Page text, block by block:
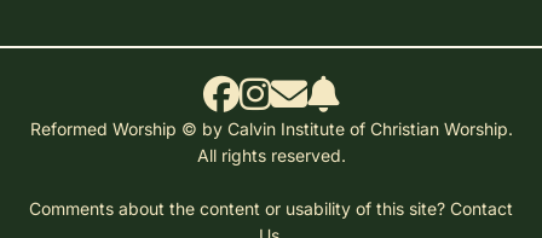
Reformed Worship © by Calvin Institute of Christian Worship.
All rights reserved.
Comments about the content or usability of this site? Contact